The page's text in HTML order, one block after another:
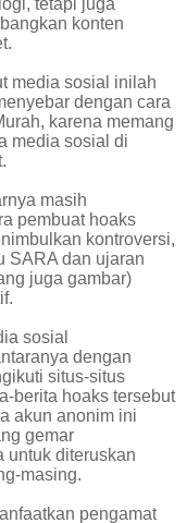
tetapi juga
konten
media sosial inilah
dengan cara
karena memang
media sosial di
masih
pembuat hoaks
kontroversi,
SARA dan ujaran
juga gambar)
sosial
dengan
situs-situs
berita hoaks tersebut
akun anonim ini
gemar
untuk diteruskan
masing.
pengamat